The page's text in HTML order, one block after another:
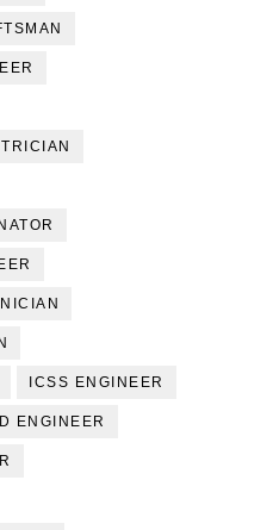
ICSS ENGINEER
ENGINEER